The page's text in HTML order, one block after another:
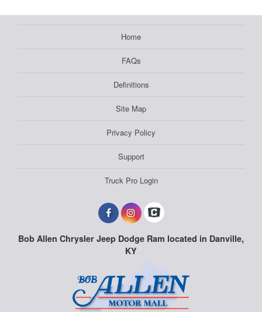
Home
FAQs
Definitions
Site Map
Privacy Policy
Support
Truck Pro Login
Bob Allen Chrysler Jeep Dodge Ram located in Danville,
KY